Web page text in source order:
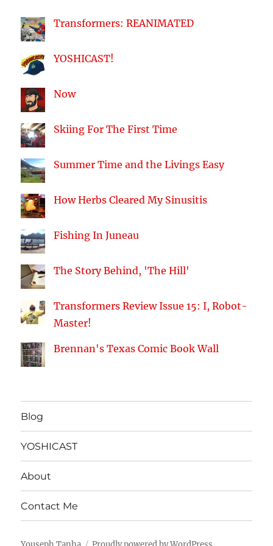
Transformers: REANIMATED
YOSHICAST!
Now
Skiing For The First Time
Summer Time and the Livings Easy
How Herbs Cleared My Sinusitis
Fishing In Juneau
The Story Behind, 'The Hill'
Transformers Review Issue 15: I, Robot-
Master!
Brennan's Texas Comic Book Wall
Blog
YOSHICAST
About
Contact Me